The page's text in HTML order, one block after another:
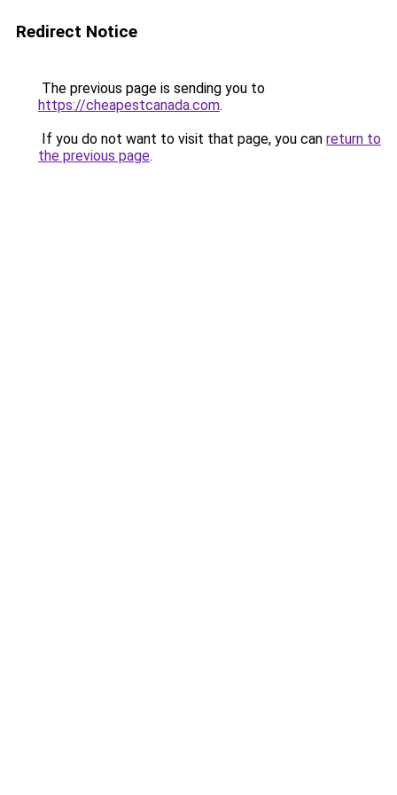
Redirect Notice
The previous page is sending you to
https://cheapestcanada.com.
If you do not want to visit that page, you can return to
the previous page.